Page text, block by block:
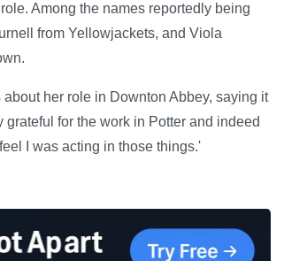
Among the names reportedly being
from Yellowjackets, and Viola
her role in Downton Abbey, saying it
for the work in Potter and indeed
I was acting in those things.'